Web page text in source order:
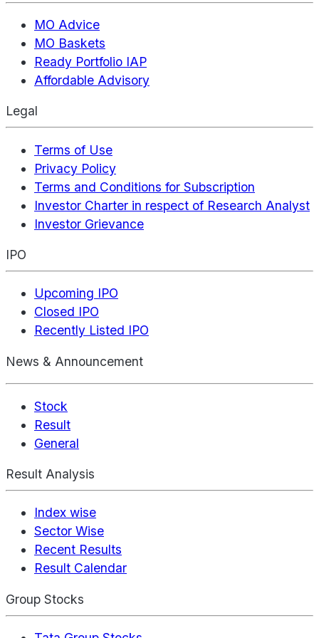
MO Advice
MO Baskets
Ready Portfolio IAP
Affordable Advisory
Legal
Terms of Use
Privacy Policy
Terms and Conditions for Subscription
Investor Charter in respect of Research Analyst
Investor Grievance
IPO
Upcoming IPO
Closed IPO
Recently Listed IPO
News & Announcement
Stock
Result
General
Result Analysis
Index wise
Sector Wise
Recent Results
Result Calendar
Group Stocks